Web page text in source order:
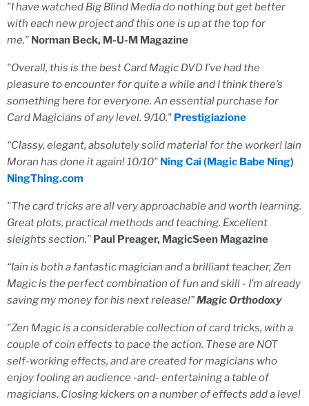
"I have watched Big Blind Media do nothing but get better
with each new project and this one is up at the top for
me." Norman Beck, M-U-M Magazine
"Overall, this is the best Card Magic DVD I’ve had the
pleasure to encounter for quite a while and I think there’s
something here for everyone. An essential purchase for
Card Magicians of any level. 9/10." Prestigiazione
“Classy, elegant, absolutely solid material for the worker! Iain
Moran has done it again! 10/10" Ning Cai (Magic Babe Ning)
NingThing.com
"The card tricks are all very approachable and worth learning.
Great plots, practical methods and teaching. Excellent
sleights section." Paul Preager, MagicSeen Magazine
“Iain is both a fantastic magician and a brilliant teacher, Zen
Magic is the perfect combination of fun and skill - I’m already
saving my money for his next release!”Magic Orthodoxy
"Zen Magic is a considerable collection of card tricks, with a
couple of coin effects to pace the action. These are NOT
self-working effects, and are created for magicians who
enjoy fooling an audience -and- entertaining a table of
magicians. Closing kickers on a number of effects add a level